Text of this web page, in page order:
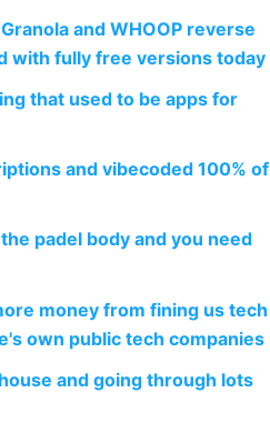
and WHOOP reverse
with fully free versions today
that used to be apps for
and vibecoded 100% of
padel body and you need
money from fining us tech
own public tech companies
and going through lots